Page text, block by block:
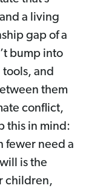
a living
gap of a
bump into
tools, and
them
conflict,
this in mind:
fewer need a
is the
children,